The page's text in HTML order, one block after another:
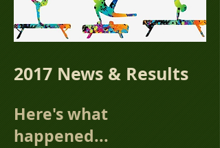
2017 News & Results
Here's what
happened...